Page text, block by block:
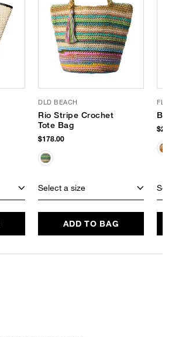
DLD BEACH
Rio Stripe Crochet
Tote Bag
$178.00
Select a size
ADD TO BAG